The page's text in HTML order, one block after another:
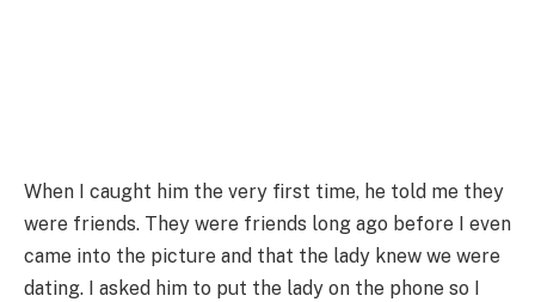
When I caught him the very first time, he told me they
were friends. They were friends long ago before I even
came into the picture and that the lady knew we were
dating. I asked him to put the lady on the phone so I